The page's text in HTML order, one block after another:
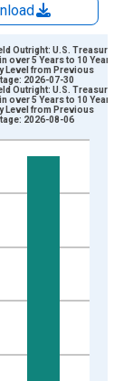
ranges from
U.S. Dollars and
Outright: U.S. Treasury
over 5 Years to 10 Years:
Level from Previous
2026-07-30
Outright: U.S. Treasury
over 5 Years to 10 Years:
Level from Previous
2026-08-06